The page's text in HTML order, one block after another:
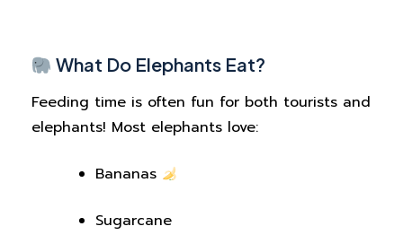
What Do Elephants Eat?
Feeding time is often fun for both tourists and
elephants! Most elephants love:
Bananas
Sugarcane